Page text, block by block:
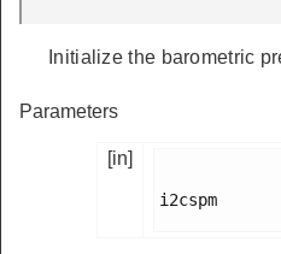
Initialize the barometric
Parameters
[in]
i2cspm